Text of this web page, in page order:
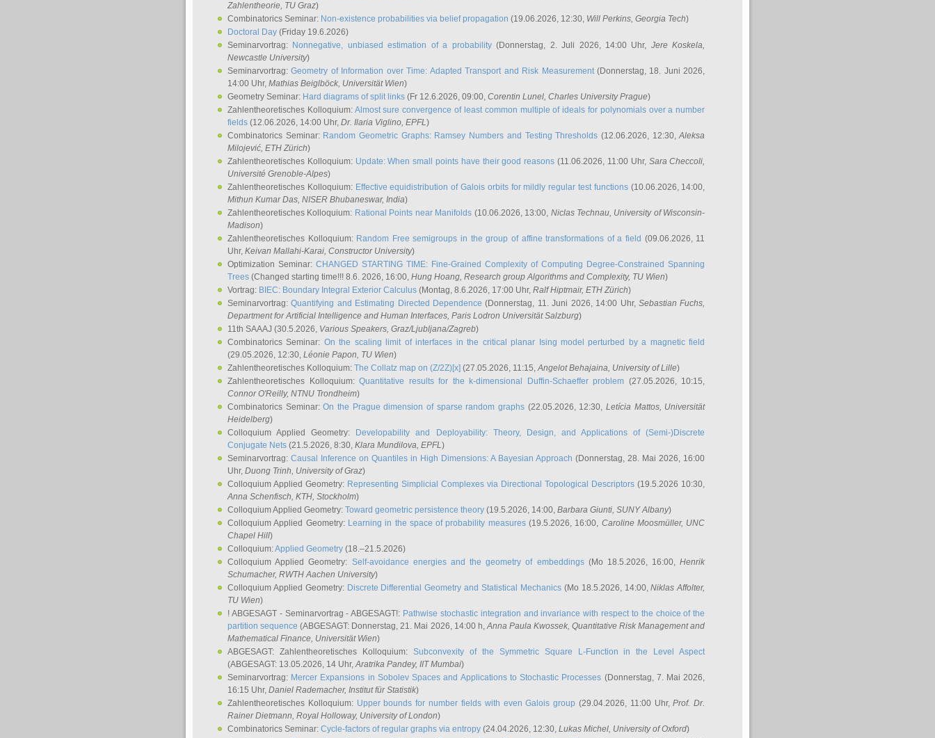
Zahlentheorie, TU Graz)
Combinatorics Seminar: Non-existence probabilities via belief propagation (19.06.2026, 12:30, Will Perkins, Georgia Tech)
Doctoral Day (Friday 19.6.2026)
Seminarvortrag: Nonnegative, unbiased estimation of a probability(Donnerstag, 2. Juli 2026, 14:00 Uhr, Jere Koskela,
Newcastle University)
Seminarvortrag:Geometry of Information over Time: Adapted Transport and Risk Measurement(Donnerstag, 18. Juni 2026,
14:00 Uhr, Mathias Beiglböck, Universität Wien)
Geometry Seminar: Hard diagrams of split links (Fr 12.6.2026, 09:00, Corentin Lunel, Charles University Prague)
Zahlentheoretisches Kolloquium: Almost sure convergence of least common multiple of ideals for polynomials over a number
fields (12.06.2026, 14:00 Uhr, Dr. Ilaria Viglino, EPFL)
Combinatorics Seminar: Random Geometric Graphs: Ramsey Numbers and Testing Thresholds (12.06.2026, 12:30,Aleksa
Milojević, ETH Zürich)
Zahlentheoretisches Kolloquium: Update: When small points have their good reasons (11.06.2026, 11:00 Uhr, Sara Checcoli,
Université Grenoble-Alpes)
Zahlentheoretisches Kolloquium: Effective equidistribution of Galois orbits for mildly regular test functions(10.06.2026, 14:00,
Mithun Kumar Das, NISER Bhubaneswar, India)
Zahlentheoretisches Kolloquium: Rational Points near Manifolds (10.06.2026, 13:00, Niclas Technau, University of Wisconsin-
Madison)
Zahlentheoretisches Kolloquium: Random Free semigroups in the group of affine transformations of a field (09.06.2026, 11
Uhr, Keivan Mallahi-Karai, Constructor University)
Optimization Seminar:CHANGED STARTING TIME: Fine-Grained Complexity of Computing Degree-Constrained Spanning
Trees (Changed starting time!!! 8.6. 2026, 16:00, Hung Hoang, Research group Algorithms and Complexity, TU Wien)
Vortrag: BIEC: Boundary Integral Exterior Calculus (Montag, 8.6.2026, 17:00 Uhr, Ralf Hiptmair, ETH Zürich)
Seminarvortrag:Quantifying and Estimating Directed Dependence (Donnerstag, 11. Juni 2026, 14:00 Uhr, Sebastian Fuchs,
Department for Artificial Intelligence and Human Interfaces, Paris Lodron Universität Salzburg)
11th SAAAJ (30.5.2026, Various Speakers, Graz/Ljubljana/Zagreb)
Combinatorics Seminar: On the scaling limit of interfaces in the critical planar Ising model perturbed by a magnetic field
(29.05.2026, 12:30, Léonie Papon, TU Wien)
Zahlentheoretisches Kolloquium: The Collatz map on (Z/2Z)[x] (27.05.2026, 11:15,Angelot Behajaina, University of Lille)
Zahlentheoretisches Kolloquium:Quantitative results for the k-dimensional Duffin-Schaeffer problem (27.05.2026, 10:15,
Connor O'Reilly, NTNU Trondheim)
Combinatorics Seminar:On the Prague dimension of sparse random graphs(22.05.2026, 12:30, Letícia Mattos, Universität
Heidelberg)
Colloquium Applied Geometry:
Developability and Deployability: Theory, Design, and Applications of (Semi-)Discrete
Conjugate Nets (21.5.2026, 8:30, Klara Mundilova, EPFL)
Seminarvortrag:Causal Inference on Quantiles in High Dimensions: A Bayesian Approach (Donnerstag, 28. Mai 2026, 16:00
Uhr, Duong Trinh, University of Graz)
Colloquium Applied Geometry: Representing Simplicial Complexes via Directional Topological Descriptors (19.5.2026 10:30,
Anna Schenfisch, KTH, Stockholm)
Colloquium Applied Geometry: Toward geometric persistence theory (19.5.2026, 14:00, Barbara Giunti, SUNY Albany)
Colloquium Applied Geometry: Learning in the space of probability measures(19.5.2026, 16:00, Caroline Moosmüller, UNC
Chapel Hill)
Colloquium:Applied Geometry (18.–21.5.2026)
Colloquium Applied Geometry: Self-avoidance energies and the geometry of embeddings(Mo 18.5.2026, 16:00,Henrik
Schumacher, RWTH Aachen University)
Colloquium Applied Geometry: Discrete Differential Geometry and Statistical Mechanics(Mo 18.5.2026, 14:00,Niklas Affolter,
TU Wien)
! ABGESAGT - Seminarvortrag - ABGESAGT!: Pathwise stochastic integration and invariance with respect to the choice of the
partition sequence (ABGESAGT: Donnerstag, 21. Mai 2026, 14:00 h,Anna Paula Kwossek, Quantitative Risk Management and
Mathematical Finance, Universität Wien)
ABGESAGT: Zahlentheoretisches Kolloquium: Subconvexity of the Symmetric Square L-Function in the Level Aspect
(ABGESAGT: 13.05.2026, 14 Uhr,Aratrika Pandey, IIT Mumbai)
Seminarvortrag: Mercer Expansions in Sobolev Spaces and Applications to Stochastic Processes (Donnerstag, 7. Mai 2026,
16:15 Uhr, Daniel Rademacher, Institut für Statistik)
Zahlentheoretisches Kolloquium: Upper bounds for number fields with even Galois group (29.04.2026, 11:00 Uhr,Prof. Dr.
Rainer Dietmann, Royal Holloway, University of London)
Combinatorics Seminar: Cycle-factors of regular graphs via entropy (24.04.2026, 12:30, Lukas Michel, University of Oxford)